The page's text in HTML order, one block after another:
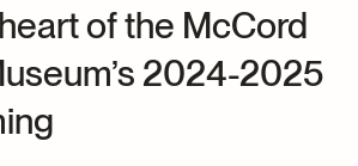
of the McCord
2024-2025